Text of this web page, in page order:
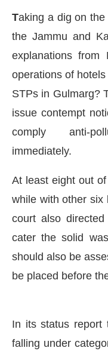
Taking a dig on
the Jammu and
explanations
operations of
STPs in Gulmarg?
issue contempt
comply anti-
immediately.
At least eight out
while with other six
court also
cater the solid
should also be
be placed before
In its status report
falling under